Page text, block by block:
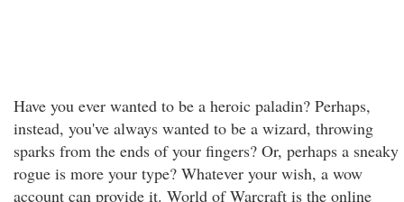
Have you ever wanted to be a heroic paladin? Perhaps,
instead, you've always wanted to be a wizard, throwing
sparks from the ends of your fingers? Or, perhaps a sneaky
rogue is more your type? Whatever your wish, a wow
account can provide it. World of Warcraft is the online